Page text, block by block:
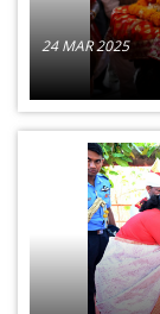
24 MAR 2025